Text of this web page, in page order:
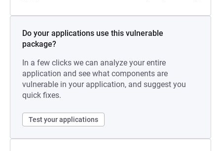
Do your applications use this vulnerable
package?
In a few clicks we can analyze your entire
application and see what components are
vulnerable in your application, and suggest you
quick fixes.
Test your applications